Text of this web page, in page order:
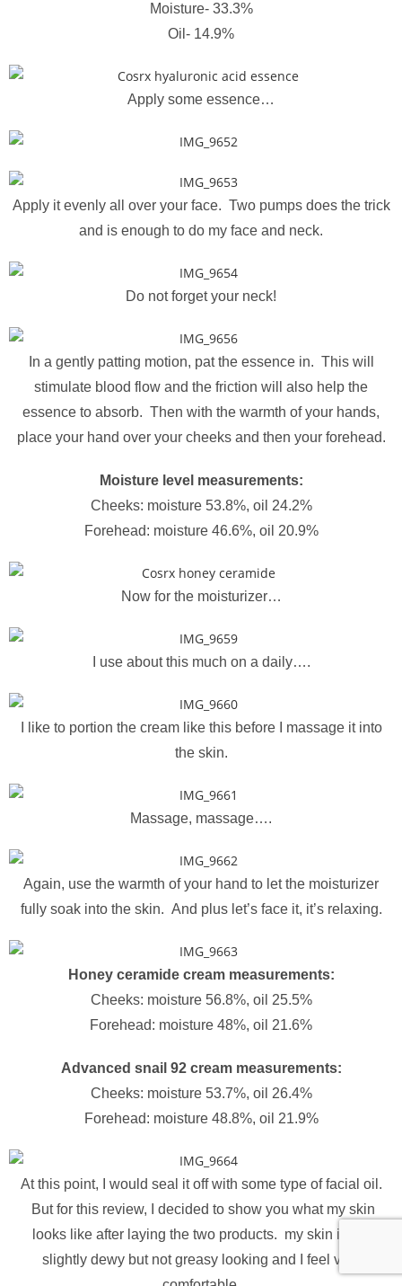
Moisture- 33.3%
Oil- 14.9%
Apply some essence…
Apply it evenly all over your face. Two pumps does the trick
and is enough to do my face and neck.
Do not forget your neck!
In a gently patting motion, pat the essence in. This will
stimulate blood flow and the friction will also help the
essence to absorb. Then with the warmth of your hands,
place your hand over your cheeks and then your forehead.
Moisture level measurements:
Cheeks: moisture 53.8%, oil 24.2%
Forehead: moisture 46.6%, oil 20.9%
Now for the moisturizer…
I use about this much on a daily….
I like to portion the cream like this before I massage it into
the skin.
Massage, massage….
Again, use the warmth of your hand to let the moisturizer
fully soak into the skin. And plus let’s face it, it’s relaxing.
Honey ceramide cream measurements:
Cheeks: moisture 56.8%, oil 25.5%
Forehead: moisture 48%, oil 21.6%
Advanced snail 92 cream measurements:
Cheeks: moisture 53.7%, oil 26.4%
Forehead: moisture 48.8%, oil 21.9%
At this point, I would seal it off with some type of facial oil.
But for this review, I decided to show you what my skin
looks like after laying the two products. my skin is left
slightly dewy but not greasy looking and I feel very